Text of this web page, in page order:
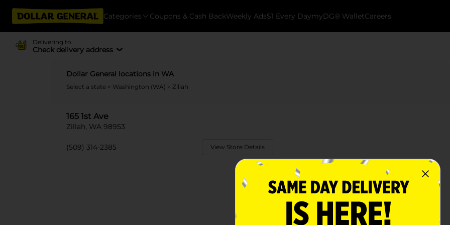
Categories Coupons & Cash BackWeekly Ads$1 Every DaymyDG® WalletCareers
Delivering to
Check delivery address
Dollar General locations in WA
Select a state > Washington (WA) > Zillah
165 1st Ave
Zillah, WA 98953
(509) 314-2385 View Store Details